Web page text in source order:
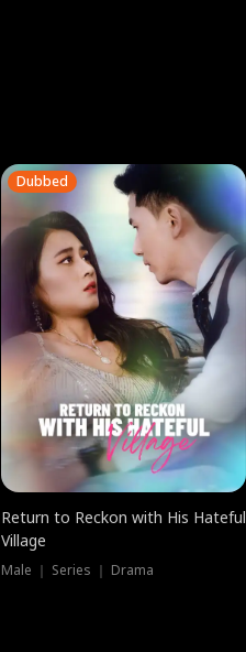
Dubbed
Return to Reckon with His Hateful
Village
Male ｜ Series ｜ Drama